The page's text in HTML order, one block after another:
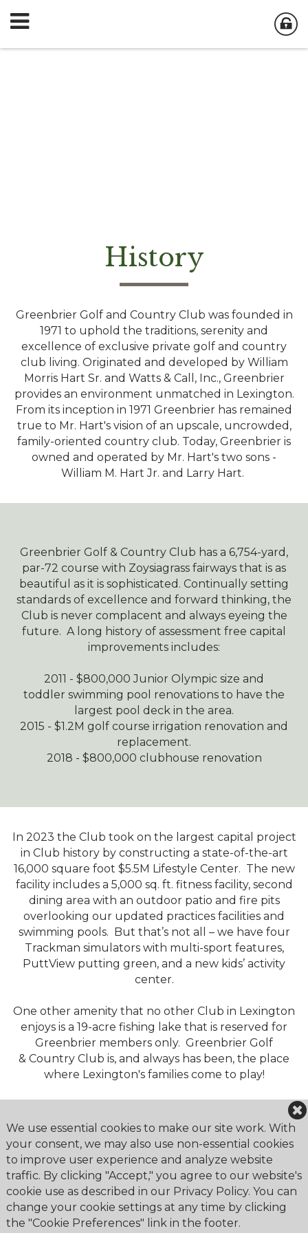
History
Greenbrier Golf and Country Club was founded in
1971 to uphold the traditions, serenity and
excellence of exclusive private golf and country
club living. Originated and developed by William
Morris Hart Sr. and Watts & Call, Inc., Greenbrier
provides an environment unmatched in Lexington.
From its inception in 1971 Greenbrier has remained
true to Mr. Hart's vision of an upscale, uncrowded,
family-oriented country club. Today, Greenbrier is
owned and operated by Mr. Hart's two sons -
William M. Hart Jr. and Larry Hart.
Greenbrier Golf & Country Club has a 6,754-yard,
par-72 course with Zoysiagrass fairways that is as
beautiful as it is sophisticated. Continually setting
standards of excellence and forward thinking, the
Club is never complacent and always eyeing the
future. A long history of assessment free capital
improvements includes:
2011 - $800,000 Junior Olympic size and
toddler swimming pool renovations to have the
largest pool deck in the area.
2015 - $1.2M golf course irrigation renovation and
replacement.
2018 - $800,000 clubhouse renovation
In 2023 the Club took on the largest capital project
in Club history by constructing a state-of-the-art
16,000 square foot $5.5M Lifestyle Center. The new
facility includes a 5,000 sq. ft. fitness facility, second
dining area with an outdoor patio and fire pits
overlooking our updated practices facilities and
swimming pools. But that’s not all – we have four
Trackman simulators with multi-sport features,
PuttView putting green, and a new kids’ activity
center.
One other amenity that no other Club in Lexington
enjoys is a 19-acre fishing lake that is reserved for
Greenbrier members only. Greenbrier Golf
& Country Club is, and always has been, the place
where Lexington's families come to play!
We use essential cookies to make our site work. With
your consent, we may also use non-essential cookies
to improve user experience and analyze website
traffic. By clicking "Accept," you agree to our website's
cookie use as described in our Privacy Policy. You can
change your cookie settings at any time by clicking
the "Cookie Preferences" link in the footer.
Greenbrier Golf & Country Club
2179 Bahama Road
Lexington, KY 40509